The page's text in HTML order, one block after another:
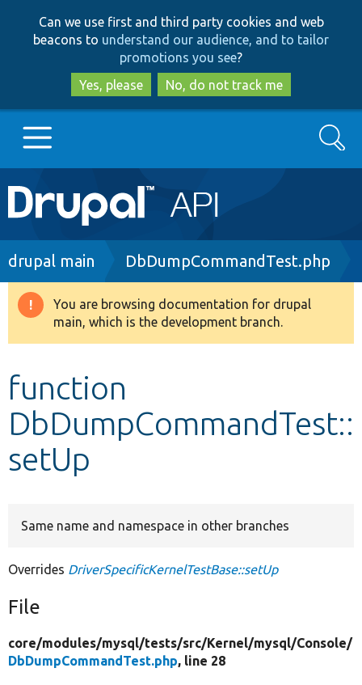
to
main
content
to
search
Can we use first and third party cookies and web
beacons to understand our audience, and to tailor
promotions you see?
Yes, please
No, do not track me
Main
navigation
Go to Drupal.org
Drupal 8+
Develop for Drupal
Search
Breadcrumb
drupal main DbDumpCommandTest.php
Warning
message
You are browsing documentation for drupal
main, which is the development branch.
function
DbDumpCommandTest::
setUp
Same name and namespace in other branches
Overrides DriverSpecificKernelTestBase::setUp
File
core/modules/mysql/tests/src/Kernel/mysql/Console/
DbDumpCommandTest.php, line 28